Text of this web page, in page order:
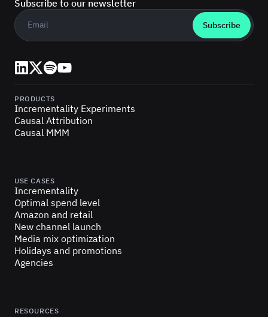
Subscribe to our newsletter
Business email
LinkedIn
X (Twitter)
SpotifyYouTube
PRODUCTS
Incrementality Experiments
Causal Attribution
Causal MMM
USE CASES
Incrementality
Optimal spend level
Amazon and retail
New channel launch
Media mix optimization
Holidays and promotions
Agencies
RESOURCES